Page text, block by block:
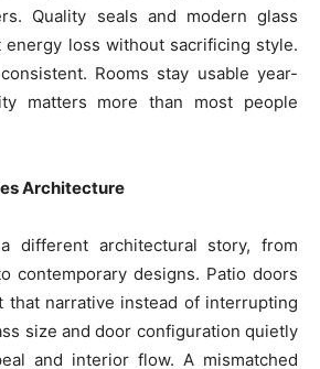
Quality seals and modern glass
loss without sacrificing style.
Rooms stay usable year-
matters more than most people
Architecture
different architectural story, from
contemporary designs. Patio doors
that narrative instead of interrupting
size and door configuration quietly
and interior flow. A mismatched